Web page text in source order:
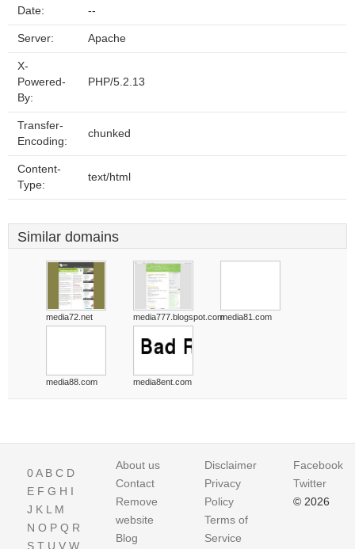
Date: --
Server: Apache
X-
Powered-
By:
PHP/5.2.13
Transfer-
Encoding:
chunked
Content-
Type:
text/html
Similar domains
media72.net media777.blogspot.commedia81.com
media88.com media8ent.com
0A B C D
E F G H I
J K L M
N O P Q R
S T U V W
About us
Contact
Remove
website
Blog
Disclaimer
Privacy
Policy
Terms of
Service
Facebook
Twitter
© 2026